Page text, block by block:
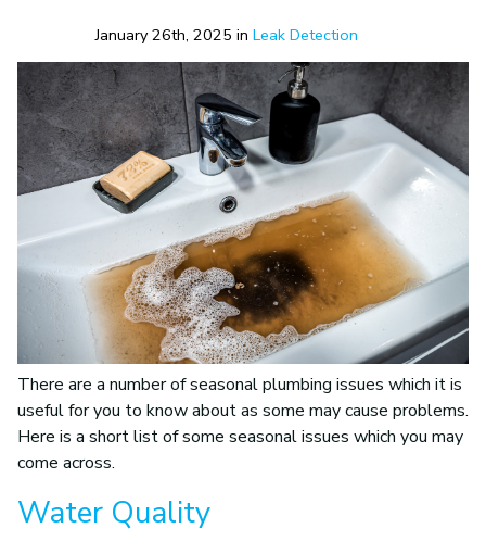
January 26th, 2025 in Leak Detection
There are a number of seasonal plumbing issues which it is
useful for you to know about as some may cause problems.
Here is a short list of some seasonal issues which you may
come across.
Water Quality